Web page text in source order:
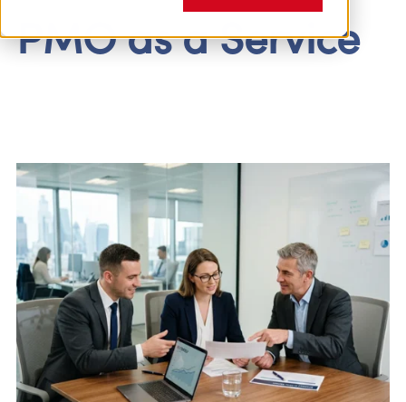
PMO as a Service